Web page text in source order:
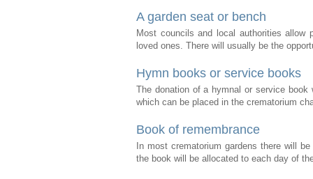
A garden seat or bench
Most councils and local authorities
loved ones. There will usually be the
Hymn books or service books
The donation of a hymnal or service
which can be placed in the crematorium
Book of remembrance
In most crematorium gardens there will
the book will be allocated to each day of